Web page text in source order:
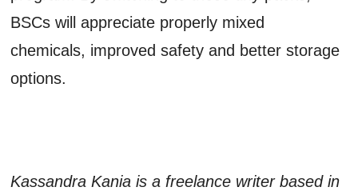
BSCs will appreciate properly mixed
chemicals, improved safety and better storage
options.
Kassandra Kania is a freelance writer based in